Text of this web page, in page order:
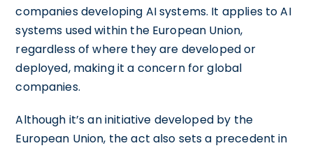
companies developing AI systems. It applies to AI
systems used within the European Union,
regardless of where they are developed or
deployed, making it a concern for global
companies.
Although it’s an initiative developed by the
European Union, the act also sets a precedent in